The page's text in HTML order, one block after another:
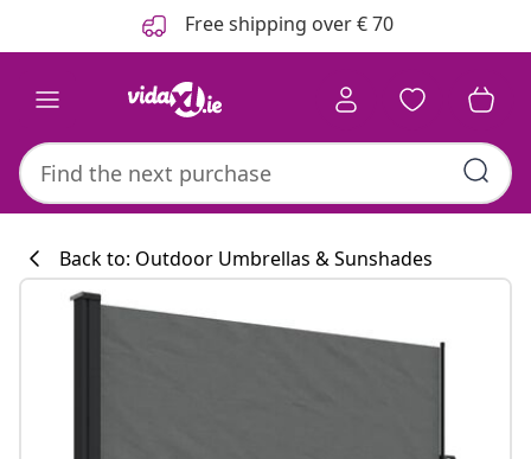
Free shipping over € 70
Back to: Outdoor Umbrellas & Sunshades